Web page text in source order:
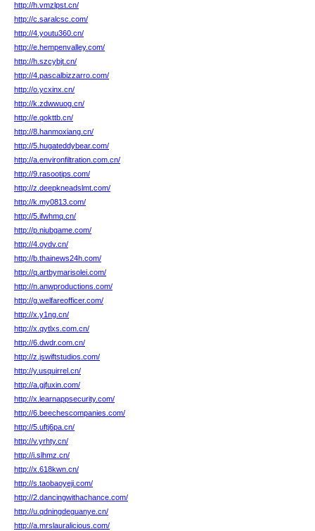
http://h.vmzlpst.cn/
http://c.saralcsc.com/
http://4.youtu360.cn/
http://e.hempenvalley.com/
http://h.szcybjt.cn/
http://4.pascalbizzarro.com/
http://o.ycxinx.cn/
http://k.zdwwuog.cn/
http://e.qokttb.cn/
http://8.hanmoxiang.cn/
http://5.hugateddybear.com/
http://a.environfiltration.com.cn/
http://9.rasootips.com/
http://z.deepkneadslmt.com/
http://k.my0813.com/
http://5.ifwhmq.cn/
http://p.niubgame.com/
http://4.oydv.cn/
http://b.thainews24h.com/
http://q.artbymarisolei.com/
http://n.anwproductions.com/
http://g.welfareofficer.com/
http://x.y1ng.cn/
http://x.qytlxs.com.cn/
http://6.dwdr.com.cn/
http://z.jswiftstudios.com/
http://y.usquirrel.cn/
http://a.gjfuxin.com/
http://x.learnappsecurity.com/
http://6.beechescompanies.com/
http://5.uftj6pa.cn/
http://v.yrhty.cn/
http://i.slhmz.cn/
http://x.618kwn.cn/
http://s.taobaoyeji.com/
http://2.dancingwithachance.com/
http://u.qdningdeguanye.cn/
http://a.mrslauralicious.com/